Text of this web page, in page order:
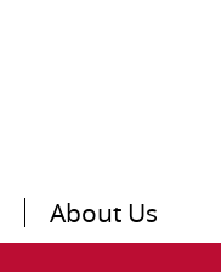
About Us